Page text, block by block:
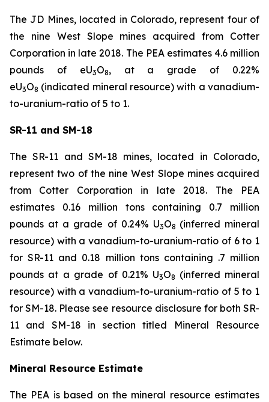
The JD Mines, located in Colorado, represent four of
the nine West Slope mines acquired from Cotter
Corporation in late 2018. The PEA estimates 4.6 million
pounds of eU3O8, at a grade of 0.22%
eU3O8 (indicated mineral resource) with a vanadium-
to-uranium-ratio of 5 to 1.
SR-11 and SM-18
The SR-11 and SM-18 mines, located in Colorado,
represent two of the nine West Slope mines acquired
from Cotter Corporation in late 2018. The PEA
estimates 0.16 million tons containing 0.7 million
pounds at a grade of 0.24% U3O8 (inferred mineral
resource) with a vanadium-to-uranium-ratio of 6 to 1
for SR-11 and 0.18 million tons containing .7 million
pounds at a grade of 0.21% U3O8 (inferred mineral
resource) with a vanadium-to-uranium-ratio of 5 to 1
for SM-18. Please see resource disclosure for both SR-
11 and SM-18 in section titled Mineral Resource
Estimate below.
Mineral Resource Estimate
The PEA is based on the mineral resource estimates